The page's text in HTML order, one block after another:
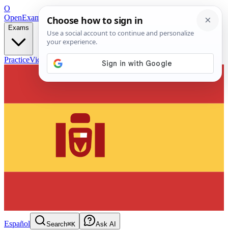
O
OpenExamPrepFree Exam Prep — Any Test
Exams
PracticeVideos Blog
Español Search⌘K Ask AI